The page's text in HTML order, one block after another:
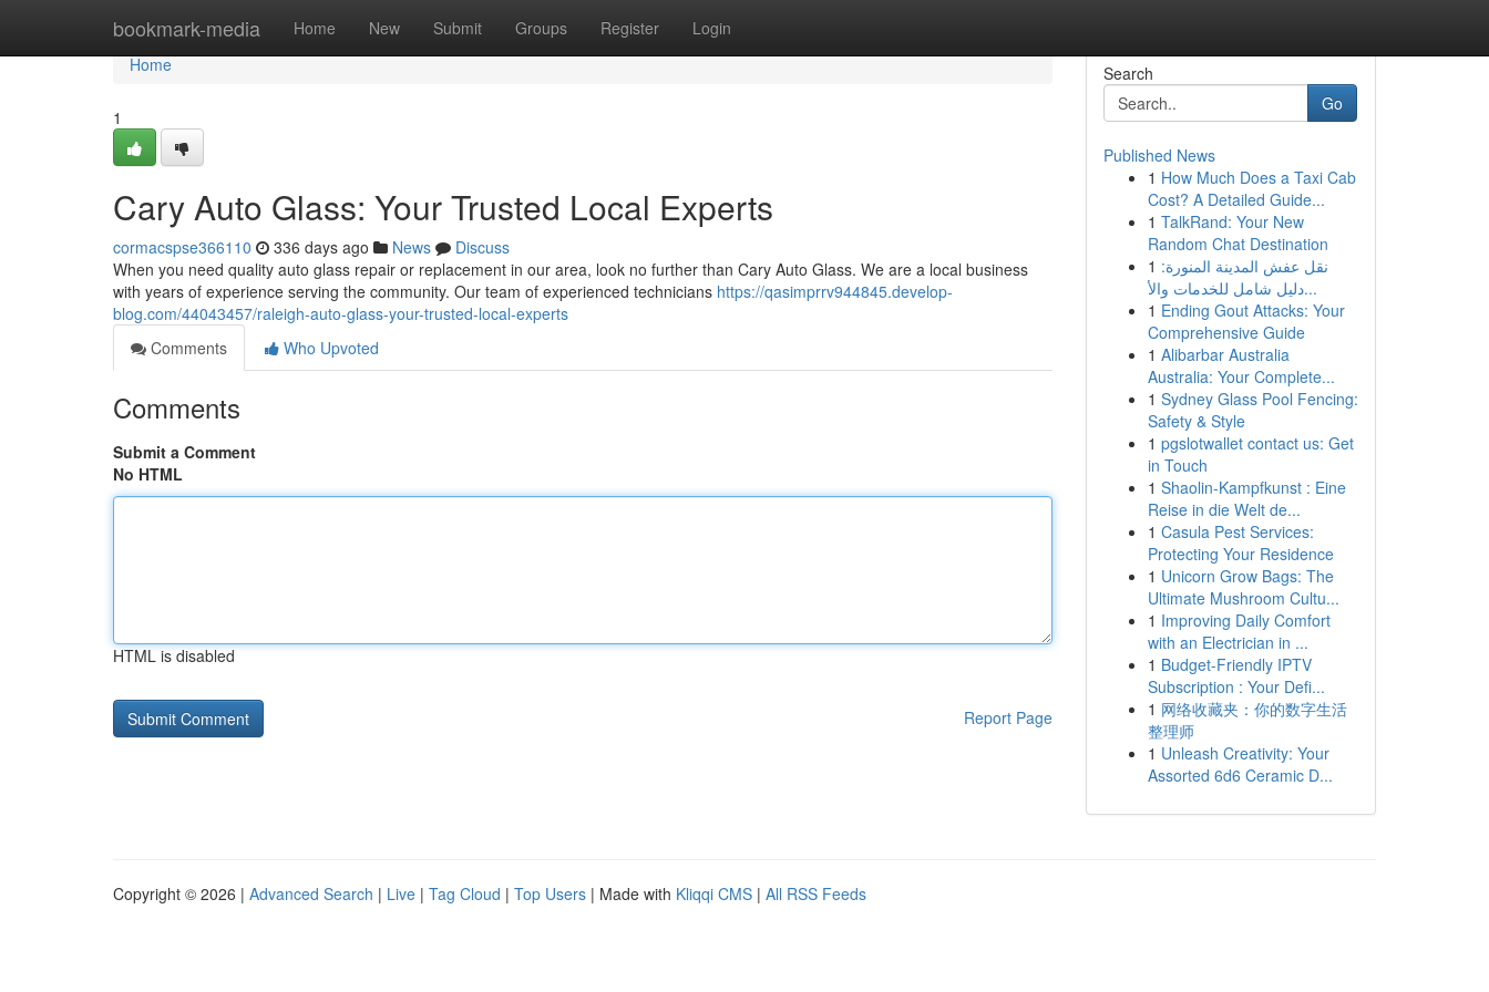
bookmark-media Home New Submit Groups Register Login
Home
Home
1
Cary Auto Glass: Your Trusted Local Experts
cormacspse366110 336 days ago News
Discuss
When you need quality auto glass repair or replacement in our area, look no further than Cary Auto Glass. We are a local business
with years of experience serving the community. Our team of experienced technicians https://qasimprrv944845.develop-
blog.com/44043457/raleigh-auto-glass-your-trusted-local-experts
Comments
Who Upvoted
Comments
Submit a Comment
No HTML
HTML is disabled
Report Page
Search
Go
Published News
1 How Much Does a Taxi Cab
Cost? A Detailed Guide...
1 TalkRand: Your New
Random Chat Destination
1 نقل عفش المدينة المنورة:
دليل شامل للخدمات والأ...
1 Ending Gout Attacks: Your
Comprehensive Guide
1 Alibarbar Australia
Australia: Your Complete...
1 Sydney Glass Pool Fencing:
Safety & Style
1 pgslotwallet contact us: Get
in Touch
1 Shaolin-Kampfkunst : Eine
Reise in die Welt de...
1 Casula Pest Services:
Protecting Your Residence
1 Unicorn Grow Bags: The
Ultimate Mushroom Cultu...
1 Improving Daily Comfort
with an Electrician in ...
1 Budget-Friendly IPTV
Subscription : Your Defi...
1 网络收藏夹：你的数字生活
整理师
1 Unleash Creativity: Your
Assorted 6d6 Ceramic D...
Copyright © 2026 | Advanced Search | Live | Tag Cloud | Top Users | Made with Kliqqi CMS | All RSS Feeds